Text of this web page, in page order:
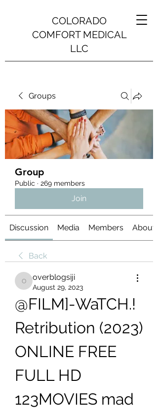
COLORADO
COMFORT MEDICAL
LLC
Groups
Group
Public · 269 members
Join
Discussion Media Members About
Back
overblogsiji
overblogsiji
August 29, 2023
@FILM]-WaTCH.!
Retribution (2023)
ONLINE FREE
FULL HD
123MOVIES mad